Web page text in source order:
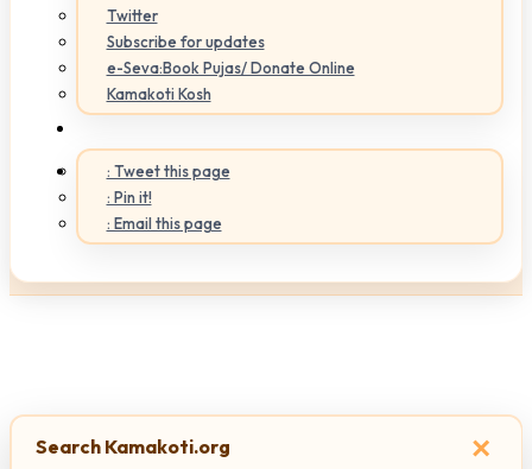
Twitter
Subscribe for updates
e-Seva:Book Pujas/ Donate Online
Kamakoti Kosh
: Tweet this page
: Pin it!
: Email this page
×
Search Kamakoti.org